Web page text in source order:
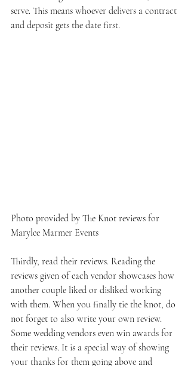
serve. This means whoever delivers a contract
and deposit gets the date first.
Photo provided by The Knot reviews for
Marylee Marmer Events
Thirdly, read their reviews. Reading the
reviews given of each vendor showcases how
another couple liked or disliked working
with them. When you finally tie the knot, do
not forget to also write your own review.
Some wedding vendors even win awards for
their reviews. It is a special way of showing
your thanks for them going above and